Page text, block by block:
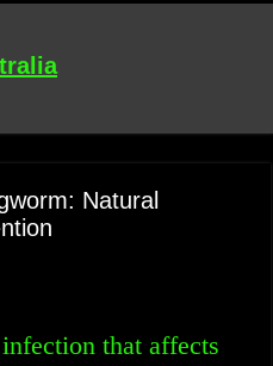
Natural
that affects